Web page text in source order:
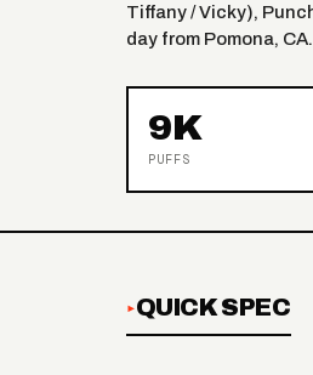
Tiffany / Vicky),
day from Pomona, CA.
9K
PUFFS
QUICK SPEC